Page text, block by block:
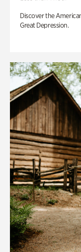
Discover the
Great Depression.